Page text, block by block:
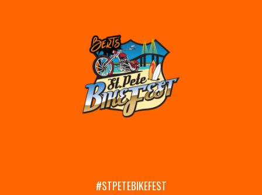
#STPETEBIKEFEST